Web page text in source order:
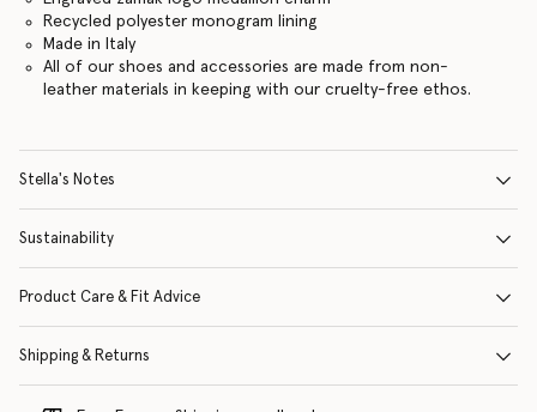
Recycled polyester monogram lining
Made in Italy
All of our shoes and accessories are made from non-
leather materials in keeping with our cruelty-free ethos.
Stella's Notes
Sustainability
Product Care & Fit Advice
Shipping & Returns